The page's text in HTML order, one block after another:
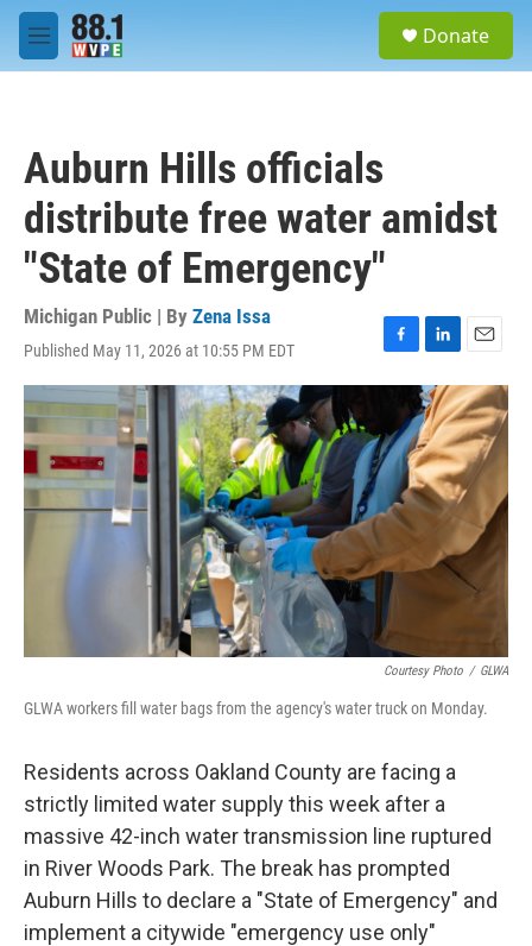
Skip to main content
M
e
Donate
Auburn Hills officials
distribute free water amidst
"State of Emergency"
Michigan Public | By Zena Issa
Published May 11, 2026 at 10:55 PM EDT
F
a
b
o
o
k
L
i
n
k
e
d
I
n
E
m
a
i
l
Courtesy Photo / GLWA
GLWA workers fill water bags from the agency's water truck on Monday.
Residents across Oakland County are facing a
strictly limited water supply this week after a
massive 42-inch water transmission line ruptured
in River Woods Park. The break has prompted
Auburn Hills to declare a "State of Emergency" and
implement a citywide "emergency use only"